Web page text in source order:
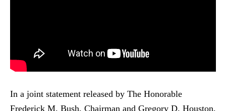
In a joint statement released by The Honorable
Frederick M. Bush, Chairman and Gregory D. Houston,